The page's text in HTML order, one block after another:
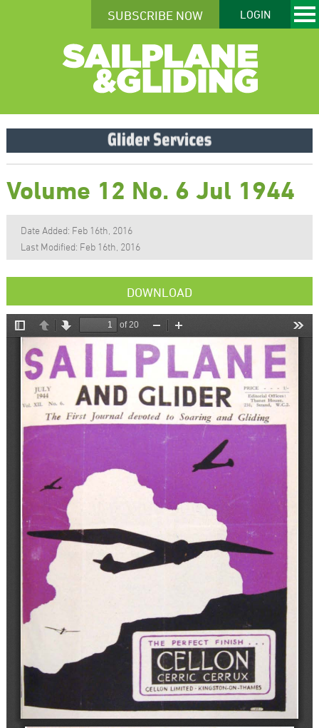
SUBSCRIBE NOW LOGIN
Volume 12 No. 6 Jul 1944
Date Added: Feb 16th, 2016
Last Modified: Feb 16th, 2016
DOWNLOAD